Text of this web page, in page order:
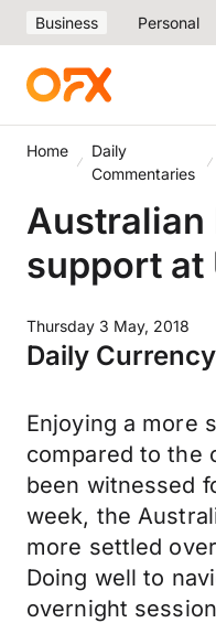
Business Personal
Home
Daily
Commentaries
Australian
support at
Thursday 3 May, 2018
Daily
Enjoying a more
compared to the
been witnessed
week, the
more settled
Doing well to
overnight